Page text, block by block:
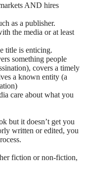
AND hires
as a publisher.
the media or at least
title is enticing.
something people
covers a timely
a known entity (a
care about what you
but it doesn’t get you
written or edited, you
fiction or non-fiction,